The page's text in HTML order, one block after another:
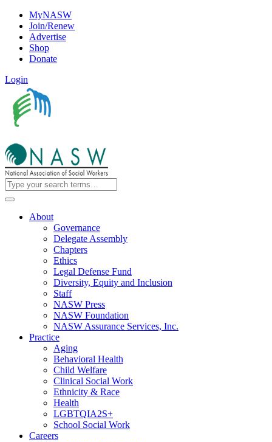
MyNASW
Join/Renew
Advertise
Shop
Donate
Login
About
Governance
Delegate Assembly
Chapters
Ethics
Legal Defense Fund
Diversity, Equity and Inclusion
Staff
NASW Press
NASW Foundation
NASW Assurance Services, Inc.
Practice
Aging
Behavioral Health
Child Welfare
Clinical Social Work
Ethnicity & Race
Health
LGBTQIA2S+
School Social Work
Careers